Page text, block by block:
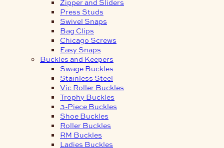
Zipper and Sliders
Press Studs
Swivel Snaps
Bag Clips
Chicago Screws
Easy Snaps
Buckles and Keepers
Swage Buckles
Stainless Steel
Vic Roller Buckles
Trophy Buckles
3-Piece Buckles
Shoe Buckles
Roller Buckles
RM Buckles
Ladies Buckles